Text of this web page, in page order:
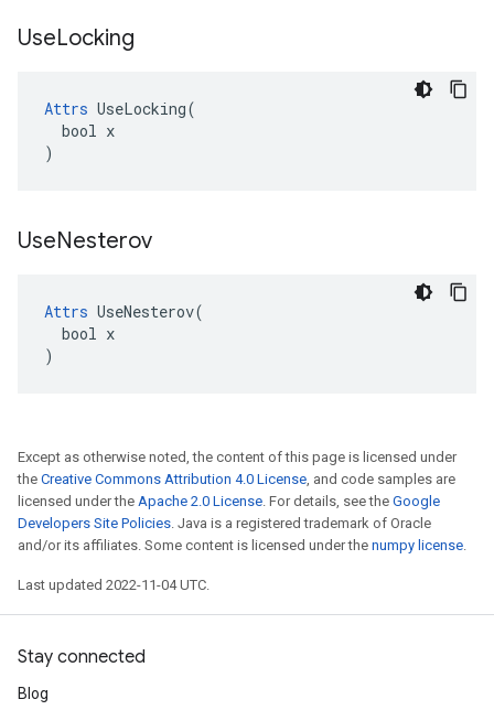
UseLocking
Attrs UseLocking(
  bool x
)
UseNesterov
Attrs UseNesterov(
  bool x
)
Except as otherwise noted, the content of this page is licensed under
the Creative Commons Attribution 4.0 License, and code samples are
licensed under the Apache 2.0 License. For details, see the Google
Developers Site Policies. Java is a registered trademark of Oracle
and/or its affiliates. Some content is licensed under the numpy license.
Last updated 2022-11-04 UTC.
Stay connected
Blog